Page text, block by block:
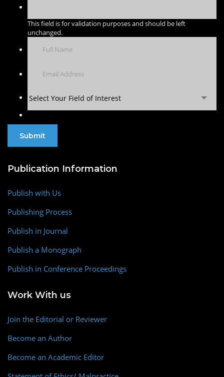
This field is for validation purposes and should be left
unchanged.
Select Your Field of Interest
Publication Information
Publish with Us
Publishing Process
Publish in Journal
Publish a Monograph
Publish in Conference Proceedings
Work With us
Join the Editorial or Reviewer
Become an Author
Become an Academic Editor